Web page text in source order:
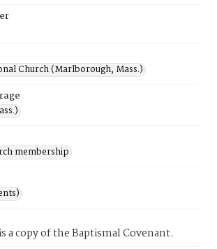
Church (Marlborough, Mass.)
membership
a copy of the Baptismal Covenant.